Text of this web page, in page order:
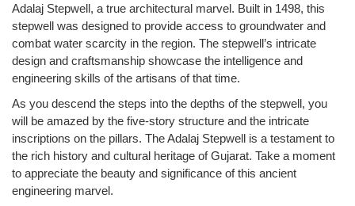
Adalaj Stepwell, a true architectural marvel. Built in 1498, this
stepwell was designed to provide access to groundwater and
combat water scarcity in the region. The stepwell’s intricate
design and craftsmanship showcase the intelligence and
engineering skills of the artisans of that time.
As you descend the steps into the depths of the stepwell, you
will be amazed by the five-story structure and the intricate
inscriptions on the pillars. The Adalaj Stepwell is a testament to
the rich history and cultural heritage of Gujarat. Take a moment
to appreciate the beauty and significance of this ancient
engineering marvel.